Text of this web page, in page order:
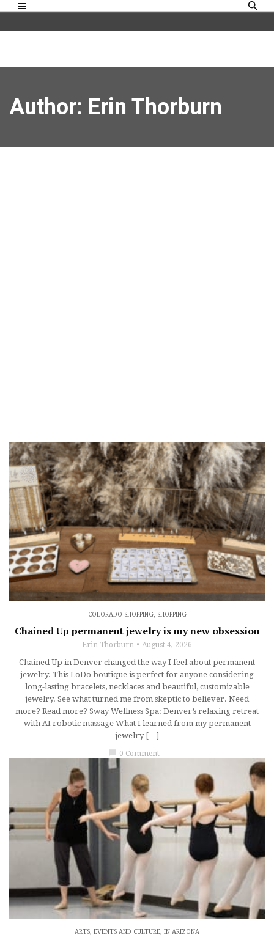
Author: Erin Thorburn
COLORADO SHOPPING, SHOPPING
Chained Up permanent jewelry is my new obsession
Erin Thorburn August 4, 2026
Chained Up in Denver changed the way I feel about permanent
jewelry. This LoDo boutique is perfect for anyone considering
long-lasting bracelets, necklaces and beautiful, customizable
jewelry. See what turned me from skeptic to believer. Need
more? Read more? Sway Wellness Spa: Denver’s relaxing retreat
with AI robotic massage What I learned from my permanent
jewelry […]
chat_bubble 0 Comment
ARTS, EVENTS AND CULTURE IN ARIZONA